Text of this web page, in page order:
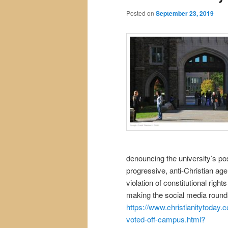
Posted on September 23, 2019
denouncing the university’s
progressive, anti-Christian
violation of constitutional
making the social media
https://
voted-off-campus.html?